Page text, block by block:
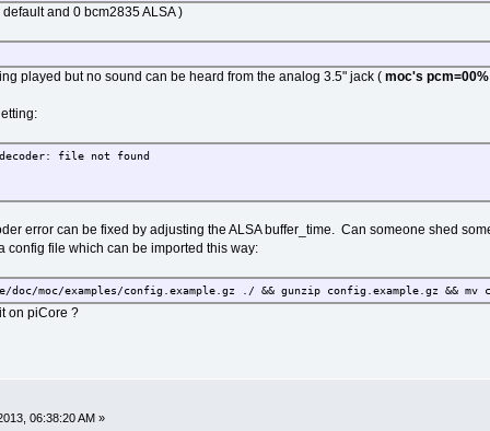
and 0 bcm2835 ALSA )
played but no sound can be heard from the analog 3.5" jack ( moc's pcm=00%
file not found
error can be fixed by adjusting the ALSA buffer_time. Can someone shed
config file which can be imported this way:
doc/moc/examples/config.example.gz ./ && gunzip config.example.gz && mv
on piCore ?
06:38:20 AM »